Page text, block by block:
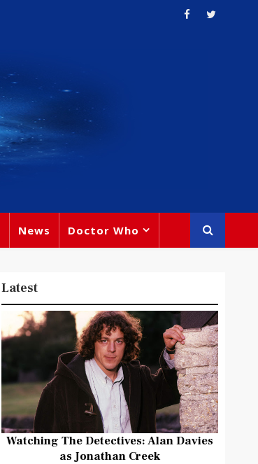
News Doctor Who
Latest
Watching The Detectives: Alan Davies
as Jonathan Creek